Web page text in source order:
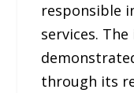
responsible
services.
through its